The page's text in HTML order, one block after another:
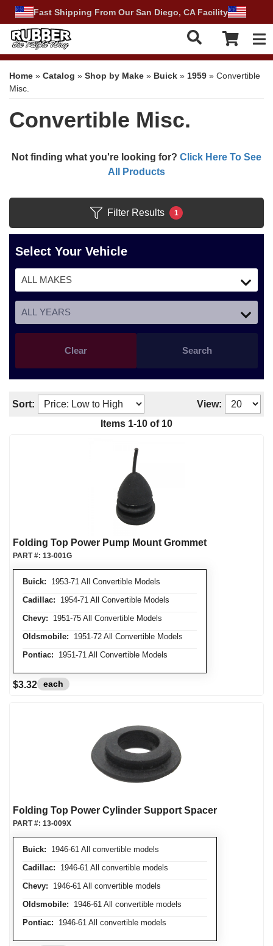
Fast Shipping From Our San Diego, CA Facility
Home » Catalog » Shop by Make » Buick » 1959 » Convertible
Misc.
Convertible Misc.
Not finding what you're looking for? Click Here To See
All Products
Filter Results 1
Select Your Vehicle
Search
Clear
Sort:
View:
Items 1-10 of 10
Folding Top Power Pump Mount Grommet
Buick: 1953-71 All Convertible Models
Cadillac: 1954-71 All Convertible Models
Chevy: 1951-75 All Convertible Models
Oldsmobile: 1951-72 All Convertible Models
Pontiac: 1951-71 All Convertible Models
PART #: 13-001G
$3.32 each
Folding Top Power Cylinder Support Spacer
Buick: 1946-61 All convertible models
Cadillac: 1946-61 All convertible models
Chevy: 1946-61 All convertible models
Oldsmobile: 1946-61 All convertible models
Pontiac: 1946-61 All convertible models
PART #: 13-009X